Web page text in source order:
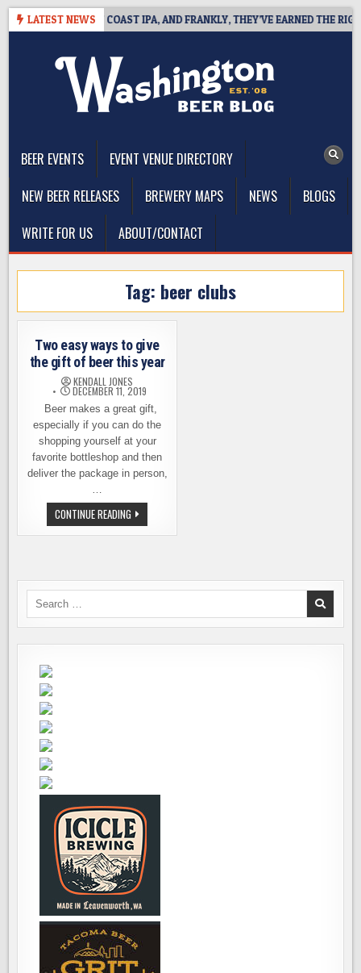
Skip
LATEST NEWS
DEFINES WEST COAST IPA, AND FRANKLY, THEY’VE EARNED THE RIGHT
BEER EVENTS
EVENT VENUE DIRECTORY
NEW BEER RELEASES
BREWERY MAPS NEWS
BLOGS
WRITE FOR US
ABOUT/CONTACT
Tag: beer clubs
Two easy ways to give
the gift of beer this year
KENDALL JONES
DECEMBER 11, 2019
Beer makes a great gift,
especially if you can do the
shopping yourself at your
favorite bottleshop and then
deliver the package in person,
…
CONTINUE READING TWO
EASY
WAYS
OF
YEAR
Search